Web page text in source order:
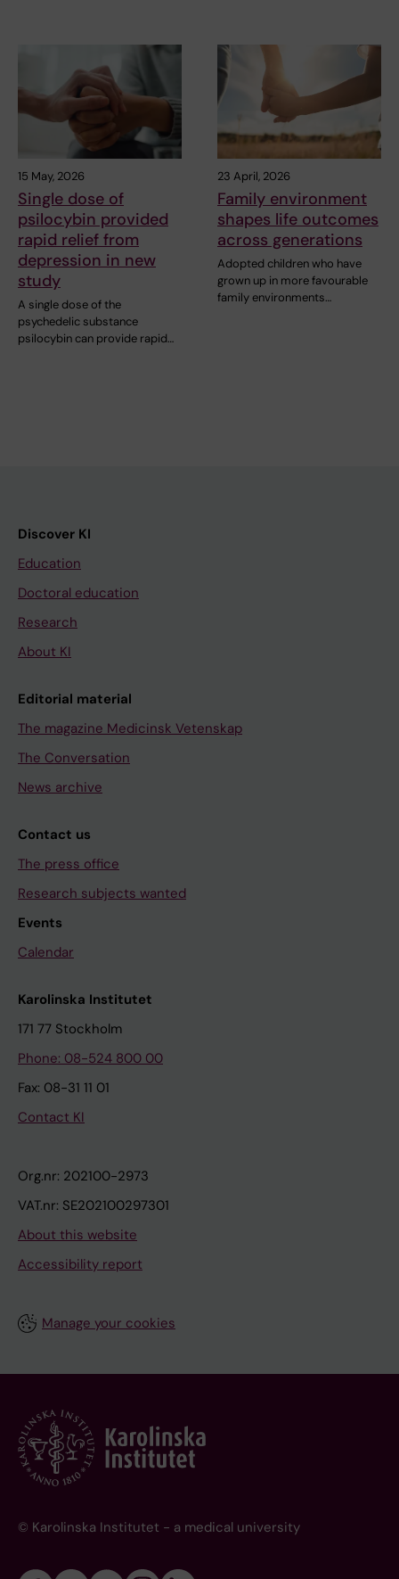
15 May, 2026
Single dose of
psilocybin provided
rapid relief from
depression in new
study
A single dose of the
psychedelic substance
psilocybin can provide rapid…
23 April, 2026
Family environment
shapes life outcomes
across generations
Adopted children who have
grown up in more favourable
family environments…
Discover KI
Education
Doctoral education
Research
About KI
Editorial material
The magazine Medicinsk Vetenskap
The Conversation
News archive
Contact us
The press office
Research subjects wanted
Events
Calendar
Karolinska Institutet
171 77 Stockholm
Phone: 08-524 800 00
Fax: 08-31 11 01
Contact KI
Org.nr: 202100-2973
VAT.nr: SE202100297301
About this website
Accessibility report
Manage your cookies
© Karolinska Institutet - a medical university